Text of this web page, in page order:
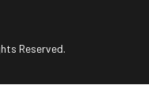
Reserved.